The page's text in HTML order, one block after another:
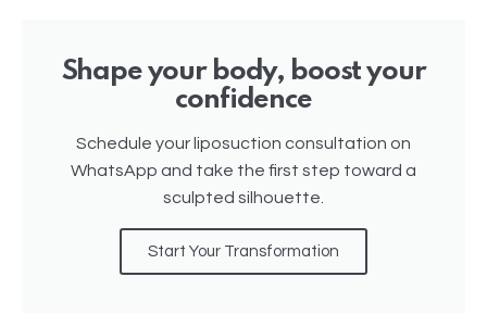
Shape your body, boost your
confidence
Schedule your liposuction consultation on
WhatsApp and take the first step toward a
sculpted silhouette.
Start Your Transformation